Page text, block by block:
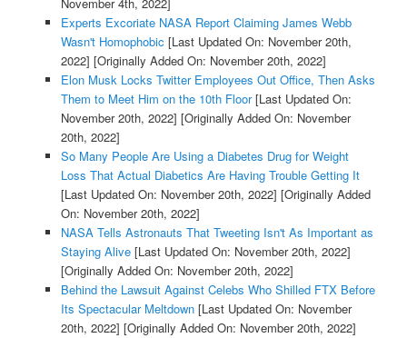
November 4th, 2022]
Experts Excoriate NASA Report Claiming James Webb
Wasn't Homophobic [Last Updated On: November 20th,
2022] [Originally Added On: November 20th, 2022]
Elon Musk Locks Twitter Employees Out Office, Then Asks
Them to Meet Him on the 10th Floor[Last Updated On:
November 20th, 2022] [Originally Added On: November
20th, 2022]
So Many People Are Using a Diabetes Drug for Weight
Loss That Actual Diabetics Are Having Trouble Getting It
[Last Updated On: November 20th, 2022] [Originally Added
On: November 20th, 2022]
NASA Tells Astronauts That Tweeting Isn't As Important as
Staying Alive[Last Updated On: November 20th, 2022]
[Originally Added On: November 20th, 2022]
Behind the Lawsuit Against Celebs Who Shilled FTX Before
Its Spectacular Meltdown[Last Updated On: November
20th, 2022] [Originally Added On: November 20th, 2022]